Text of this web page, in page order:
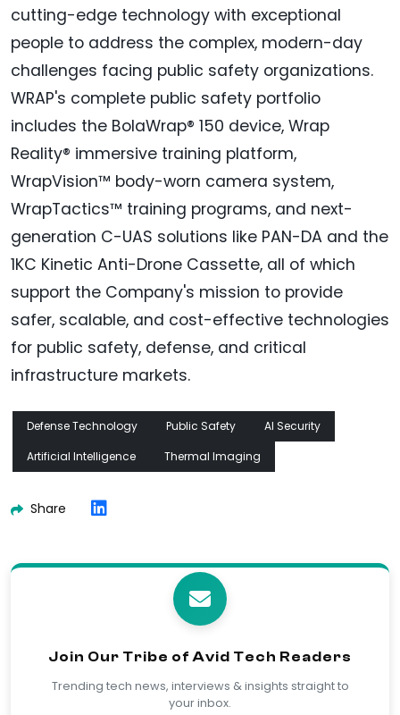
cutting-edge technology with exceptional
people to address the complex, modern-day
challenges facing public safety organizations.
WRAP's complete public safety portfolio
includes the BolaWrap® 150 device, Wrap
Reality® immersive training platform,
WrapVision™ body-worn camera system,
WrapTactics™ training programs, and next-
generation C-UAS solutions like PAN-DA and the
1KC Kinetic Anti-Drone Cassette, all of which
support the Company's mission to provide
safer, scalable, and cost-effective technologies
for public safety, defense, and critical
infrastructure markets.
Defense Technology Public Safety
AI Security
Artificial Intelligence
Thermal Imaging
Share
Join Our Tribe of Avid Tech Readers
Trending tech news, interviews & insights straight to
your inbox.